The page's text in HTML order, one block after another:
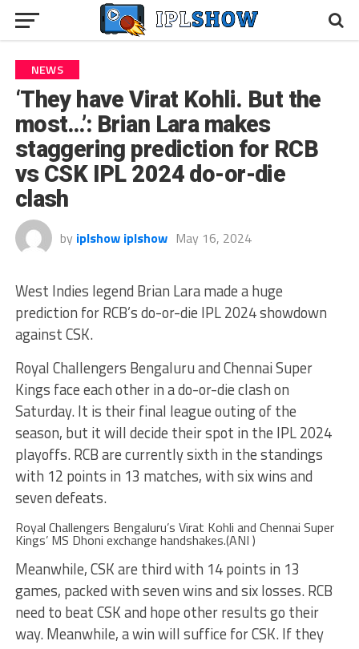
NEWS
‘They have Virat Kohli. But the
most…’: Brian Lara makes
staggering prediction for RCB
vs CSK IPL 2024 do-or-die
clash
by iplshow iplshow May 16, 2024
West Indies legend Brian Lara made a huge
prediction for RCB’s do-or-die IPL 2024 showdown
against CSK.
Royal Challengers Bengaluru and Chennai Super
Kings face each other in a do-or-die clash on
Saturday. It is their final league outing of the
season, but it will decide their spot in the IPL 2024
playoffs. RCB are currently sixth in the standings
with 12 points in 13 matches, with six wins and
seven defeats.
Royal Challengers Bengaluru’s Virat Kohli and Chennai Super
Kings’ MS Dhoni exchange handshakes.(ANI )
Meanwhile, CSK are third with 14 points in 13
games, packed with seven wins and six losses. RCB
need to beat CSK and hope other results go their
way. Meanwhile, a win will suffice for CSK. If they